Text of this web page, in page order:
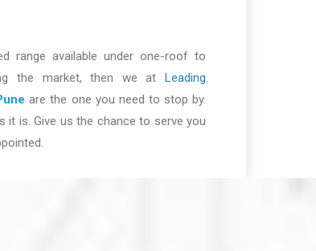
range available under one-roof to
the market, then we at Leading
are the one you need to stop by.
it is. Give us the chance to serve you